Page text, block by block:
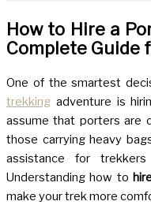
How to Hire a
Complete Guide
One of the smartest
trekking adventure is
assume that porters are
those carrying heavy
assistance for
Understanding how to
make your trek more